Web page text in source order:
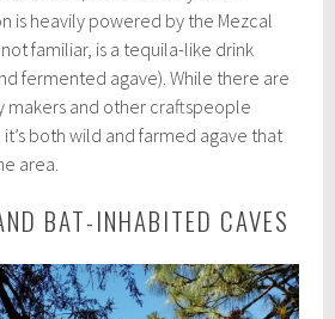
is heavily powered by the Mezcal
familiar, is a tequila-like drink
fermented agave). While there are
makers and other craftspeople
both wild and farmed agave that
area.
BAT-INHABITED CAVES